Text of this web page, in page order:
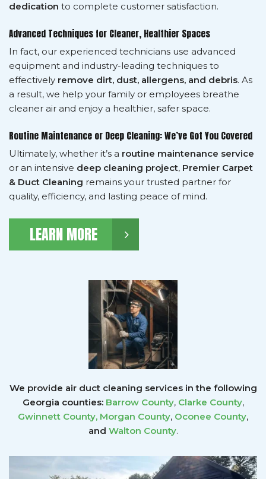
dedication to complete customer satisfaction.
Advanced Techniques for Cleaner, Healthier Spaces
In fact, our experienced technicians use advanced
equipment and industry-leading techniques to
effectively remove dirt, dust, allergens, and debris. As
a result, we help your family or employees breathe
cleaner air and enjoy a healthier, safer space.
Routine Maintenance or Deep Cleaning: We’ve Got You Covered
Ultimately, whether it’s a routine maintenance service
or an intensive deep cleaning project, Premier Carpet
& Duct Cleaning remains your trusted partner for
quality, efficiency, and lasting peace of mind.
LEARN MORE
We provide air duct cleaning services in the following
Georgia counties: Barrow County, Clarke County,
Gwinnett County, Morgan County, Oconee County,
and Walton County.